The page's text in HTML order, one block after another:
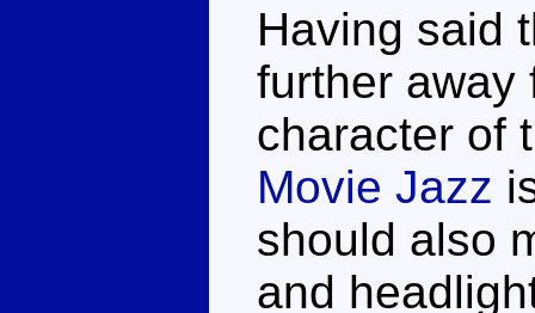
Having said
further away
character of
Movie Jazz
should also
and